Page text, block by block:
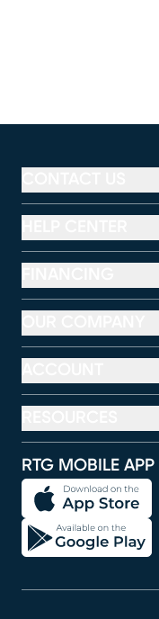
RTG MOBILE APP